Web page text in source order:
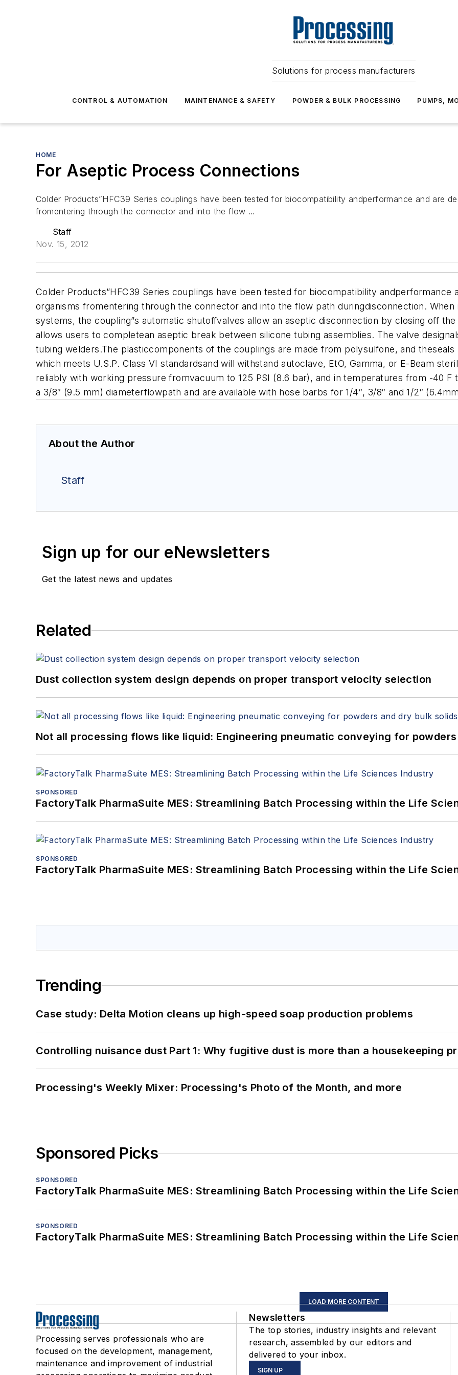
Solutions for process manufacturers
CONTROL & AUTOMATION MAINTENANCE & SAFETY POWDER & BULK PROCESSING PUMPS,
HOME
For Aseptic Process Connections
Colder Products”HFC39 Series couplings have been tested for biocompatibility andperformance and are
fromentering through the connector and into the flow …
Staff
Nov. 15, 2012
Colder Products”HFC39 Series couplings have been tested for biocompatibility andperformance
organisms fromentering through the connector and into the flow path duringdisconnection. When
systems, the coupling”s automatic shutoffvalves allow an aseptic disconnection by closing off
allows users to completean aseptic break between silicone tubing assemblies. The valve
tubing welders.The plasticcomponents of the couplings are made from polysulfone, and
which meets U.S.P. Class VI standardsand will withstand autoclave, EtO, Gamma, or E-Beam
reliably with working pressure fromvacuum to 125 PSI (8.6 bar), and in temperatures from -40 F
a 3/8″ (9.5 mm) diameterflowpath and are available with hose barbs for 1/4″, 3/8″ and 1/2″
About the Author
Staff
Sign up for our eNewsletters
Get the latest news and updates
Related
Dust collection system design depends on proper transport velocity selection
Not all processing flows like liquid: Engineering pneumatic conveying for
SPONSORED
FactoryTalk PharmaSuite MES: Streamlining Batch Processing within the Life
SPONSORED
FactoryTalk PharmaSuite MES: Streamlining Batch Processing within the Life
Trending
Case study: Delta Motion cleans up high-speed soap production problems
Controlling nuisance dust Part 1: Why fugitive dust is more than a housekeeping
Processing's Weekly Mixer: Processing's Photo of the Month, and more
Sponsored Picks
SPONSORED
FactoryTalk PharmaSuite MES: Streamlining Batch Processing within the Life
SPONSORED
FactoryTalk PharmaSuite MES: Streamlining Batch Processing within the Life
LOAD MORE CONTENT
Processing serves professionals who are
focused on the development, management,
maintenance and improvement of industrial
Newsletters
The top stories, industry insights and relevant
research, assembled by our editors and
delivered to your inbox.
SIGN UP